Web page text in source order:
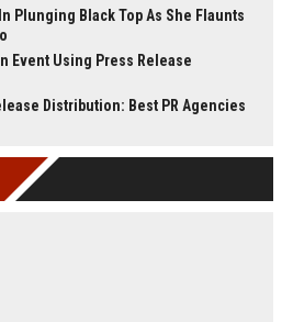
Plunging Black Top As She Flaunts
Event Using Press Release
Distribution: Best PR Agencies